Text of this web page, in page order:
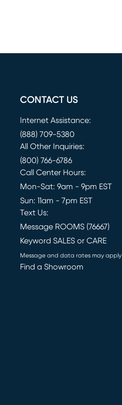
CONTACT US
Internet Assistance:
(888) 709-5380
All Other Inquiries:
(800) 766-6786
Call Center Hours:
Mon-Sat: 9am - 9pm EST
Sun: 11am - 7pm EST
Text Us:
Message ROOMS (76667)
Keyword SALES or CARE
Message and data rates may apply
Find a Showroom